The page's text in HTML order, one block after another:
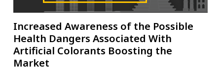
Increased Awareness of the Possible
Health Dangers Associated With
Artificial Colorants Boosting the
Market